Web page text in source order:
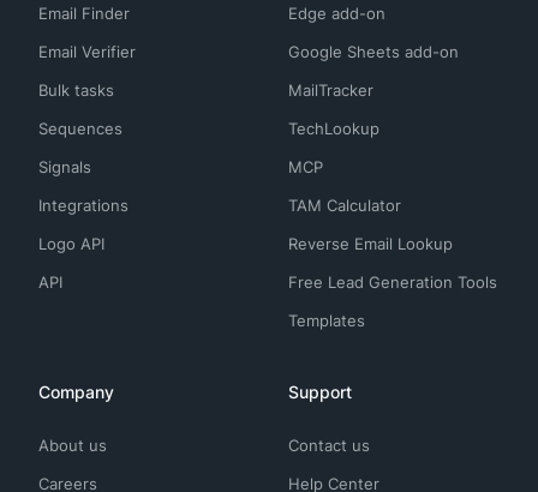
Email Finder
Email Verifier
Bulk tasks
Sequences
Signals
Integrations
Logo API
API
Edge add-on
Google Sheets add-on
MailTracker
TechLookup
MCP
TAM Calculator
Reverse Email Lookup
Free Lead Generation Tools
Templates
Company
About us
Careers
Support
Contact us
Help Center